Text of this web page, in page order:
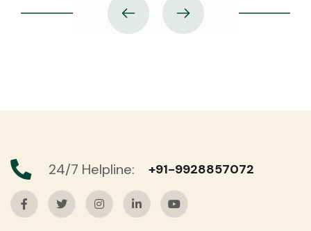
24/7 Helpline: +91-9928857072